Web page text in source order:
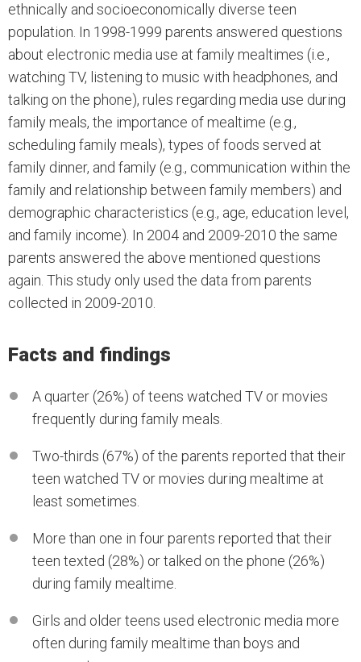
ethnically and socioeconomically diverse teen
population. In 1998-1999 parents answered questions
about electronic media use at family mealtimes (i.e.,
watching TV, listening to music with headphones, and
talking on the phone), rules regarding media use during
family meals, the importance of mealtime (e.g.,
scheduling family meals), types of foods served at
family dinner, and family (e.g., communication within the
family and relationship between family members) and
demographic characteristics (e.g., age, education level,
and family income). In 2004 and 2009-2010 the same
parents answered the above mentioned questions
again. This study only used the data from parents
collected in 2009-2010.
Facts and findings
A quarter (26%) of teens watched TV or movies
frequently during family meals.
Two-thirds (67%) of the parents reported that their
teen watched TV or movies during mealtime at
least sometimes.
More than one in four parents reported that their
teen texted (28%) or talked on the phone (26%)
during family mealtime.
Girls and older teens used electronic media more
often during family mealtime than boys and